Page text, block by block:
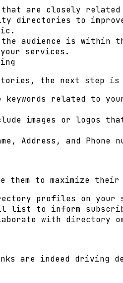
that are closely
directories to
the audience is
services.
the next step
keywords related to
images or logos
Address, and
them to maximize
profiles on
list to inform
with directory
are indeed driving